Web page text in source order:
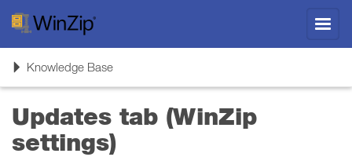
ToggleKnowledge Base
Updates tab (WinZip
settings)